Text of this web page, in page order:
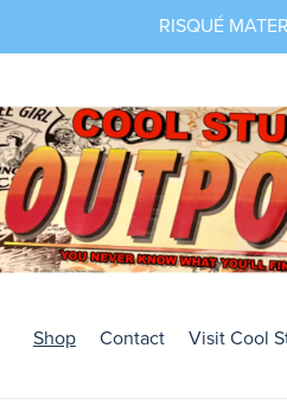
RISQUÉ
Shop Contact Visit Cool